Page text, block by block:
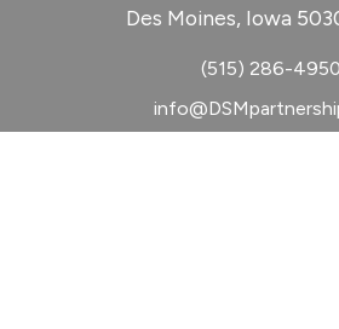
Des Moines, Iowa
(515) 286-4950